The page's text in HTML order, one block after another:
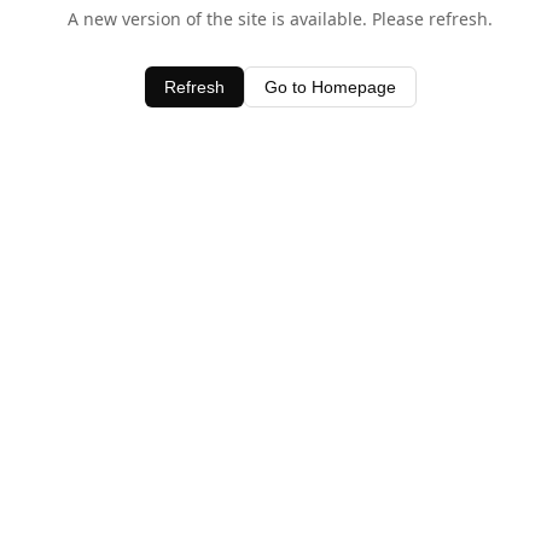
A new version of the site is available. Please refresh.
Refresh Go to Homepage